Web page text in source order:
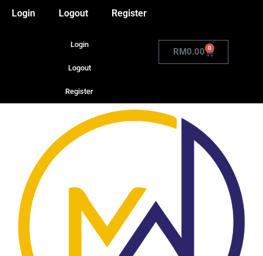
Login Logout Register
Login
Logout
Register
RM0.00 0